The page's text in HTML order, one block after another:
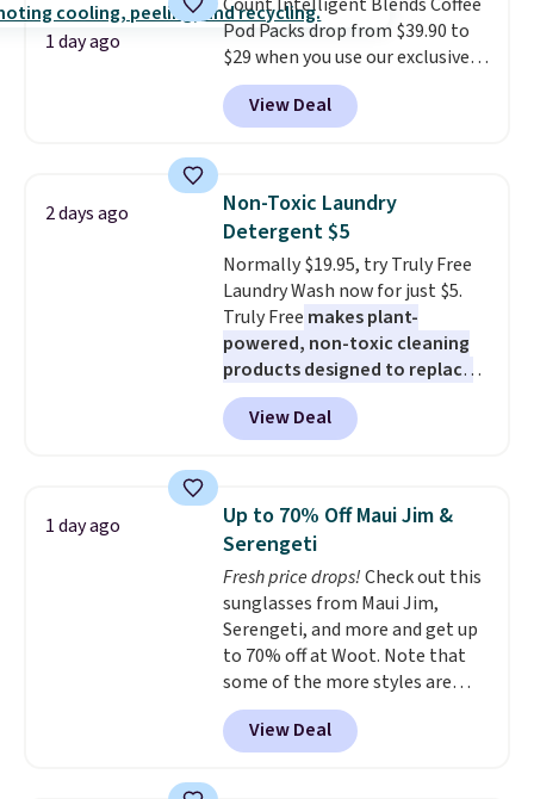
BDFREE at checkout.
1 day ago
Pod Packs drop from $39.90 to
$29 when you use our exclusive
code BRADSIB29 during
checkout at Maud's Coffee & Tea.
Plus they ship for free. We
years on these blends. Choose
from dark roast, medium roast,
caramel macchiato, and decaf
blends. Made in the USA, these
recyclable pods are compatible
with all Keurig and K-Cup
brewers. Be sure to select "one-
time purchase" before adding
these packs to your cart, unless
you want to set up auto-delivery.
View Deal
2 days ago
Non-Toxic Laundry
Detergent $5
Normally $19.95, try Truly Free
Laundry Wash now for just $5.
Truly Free makes plant-
powered, non-toxic cleaning
products designed to replace
the harsh chemicals found in
conventional laundry and
home cleaning brands.
technology formula to tackle
tough stains and odors without
dyes, synthetic fragrances,
optical brighteners,
phosphates, or formaldehyde,
and it's safe for sensitive skin,
babies, and pets. Plus, the
refillable jug system reduces
single-use plastic waste with
every order. Shipping is free.
View Deal
1 day ago
Up to 70% Off Maui Jim &
Serengeti
Fresh price drops!Check out this
sunglasses from Maui Jim,
Serengeti, and more and get up
to 70% off at Woot. Note that
some of the more styles are
selling fast! A best bet is the
pictured pair of Maui Jim Pehu
Sunglasses. The originally
View Deal